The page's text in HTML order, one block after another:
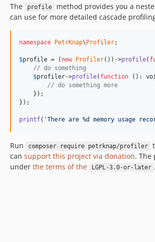
The
profile method provides you a
can use for more detailed cascade
namespace PetrKnap\ Profiler;
$profile = ( new Profiler())->profile(
// do something
$profiler->profile( function ():
// do something more
    });
});
printf( 'There are %d memory usage
Run composer require petrknap/profiler
can support this project via donation. The
under the terms of the LGPL-3.0-or-later .